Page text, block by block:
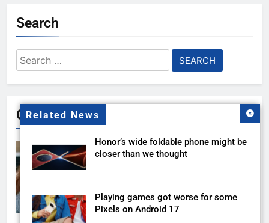
Related News
Honor’s wide foldable phone might be
closer than we thought
Playing games got worse for some
Pixels on Android 17
Search
Search
for:
Gallery